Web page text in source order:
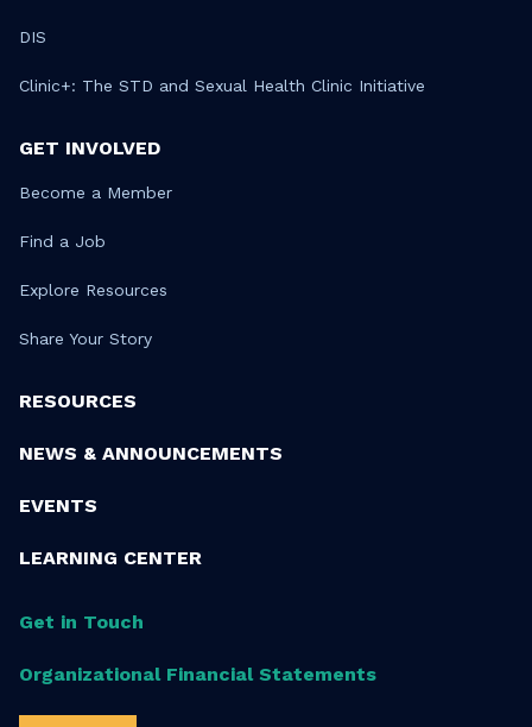
DIS
Clinic+: The STD and Sexual Health Clinic Initiative
GET INVOLVED
Become a Member
Find a Job
Explore Resources
Share Your Story
RESOURCES
NEWS & ANNOUNCEMENTS
EVENTS
LEARNING CENTER
Get in Touch
Organizational Financial Statements